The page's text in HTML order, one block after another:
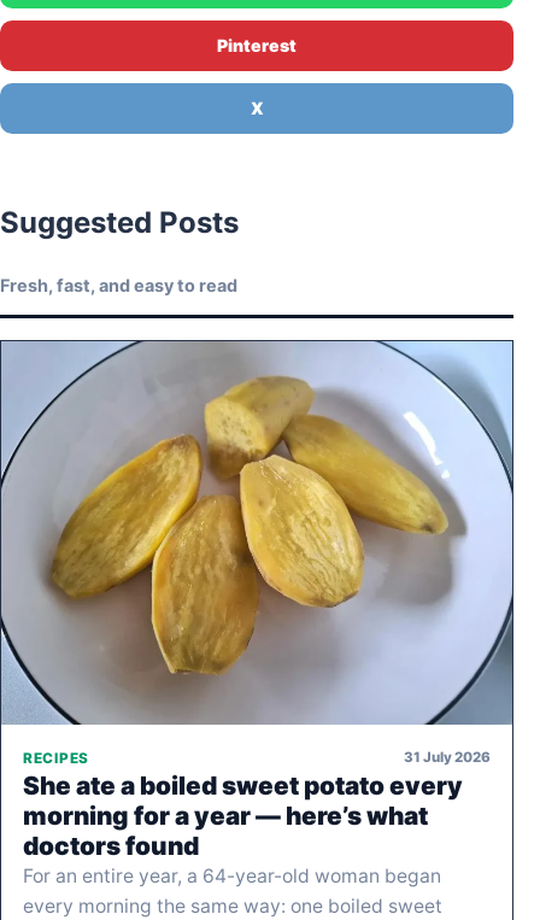
Pinterest
X
Suggested Posts
Fresh, fast, and easy to read
RECIPES 31 July 2026
She ate a boiled sweet potato every
morning for a year — here’s what
doctors found
For an entire year, a 64-year-old woman began
every morning the same way: one boiled sweet